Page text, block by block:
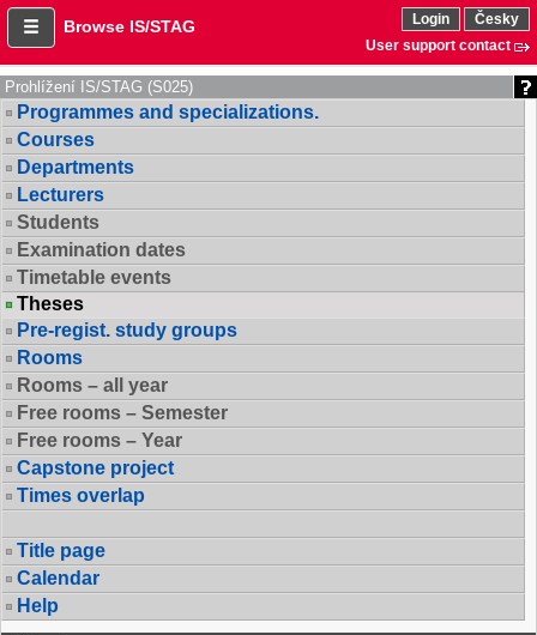
Browse IS/STAG Login
Česky
User support contact
Prohlížení IS/STAG (S025)
Programmes and specializations.
Courses
Departments
Lecturers
Students
Examination dates
Timetable events
Theses
Pre-regist. study groups
Rooms
Rooms – all year
Free rooms – Semester
Free rooms – Year
Capstone project
Times overlap
Title page
Calendar
Help